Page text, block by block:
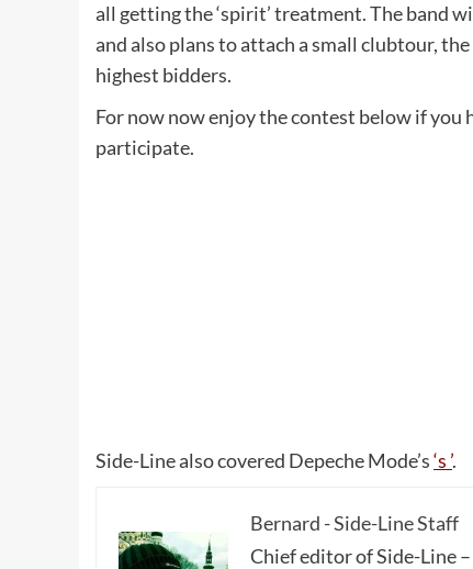
all getting the ‘spirit’ treatment. The band
and also plans to attach a small clubtour,
highest bidders.
For now now enjoy the contest below if you
participate.
Side-Line also covered Depeche Mode’s‘s ’.
Bernard - Side-Line Staff
Chief editor of Side-Line